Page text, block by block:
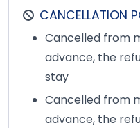
CANCELLATION
Cancelled from
advance, the
stay
Cancelled from
advance, the